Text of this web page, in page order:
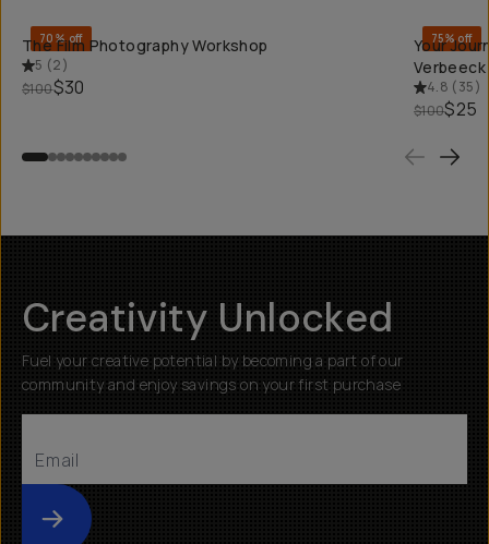
70% off
The Film Photography Workshop
5 (2)
$100$30
75% off
Your
Verbeeck
4.8 (35)
$100$25
Creativity Unlocked
Fuel your creative potential by becoming a part of our
community and enjoy savings on your first purchase
Submit